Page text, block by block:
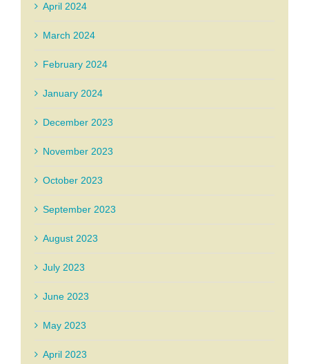
April 2024
March 2024
February 2024
January 2024
December 2023
November 2023
October 2023
September 2023
August 2023
July 2023
June 2023
May 2023
April 2023